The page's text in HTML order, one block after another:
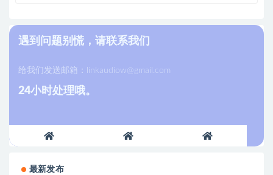
遇到问题别慌，请联系我们
给我们发送邮箱： linkaudiow@gmail.com
24小时处理哦。
最新发布